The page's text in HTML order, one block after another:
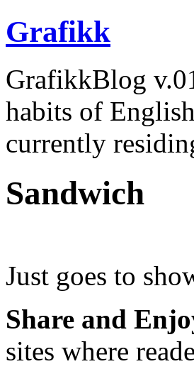
Grafikk
GrafikkBlog
habits of
currently
Sandwich
Just goes to
Share and
sites where